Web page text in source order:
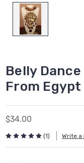
Belly
From
$34.00
(1) Write a